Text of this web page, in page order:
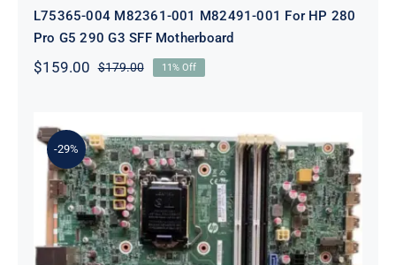
L75365-004 M82361-001 M82491-001 For HP 280
Pro G5 290 G3 SFF Motherboard
$179.00Original
$159.00
Current
11% Off
-29%
L05338-001 L02433-001 L05338-601
Motherboard For HP ProDesk 600
G4 SFF